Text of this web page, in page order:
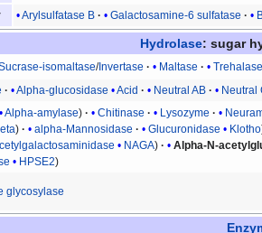
Arylsulfatase B Galactosamine-6 sulfatase
Hydrolase: sugar
isomaltase/Invertase Maltase Trehalase
Alpha-glucosidase Acid Neutral AB Neutral
Alpha-amylase Chitinase Lysozyme
alpha-Mannosidase Glucuronidase Klotho
NAGA Alpha-N-
HPSE2
glycosylase